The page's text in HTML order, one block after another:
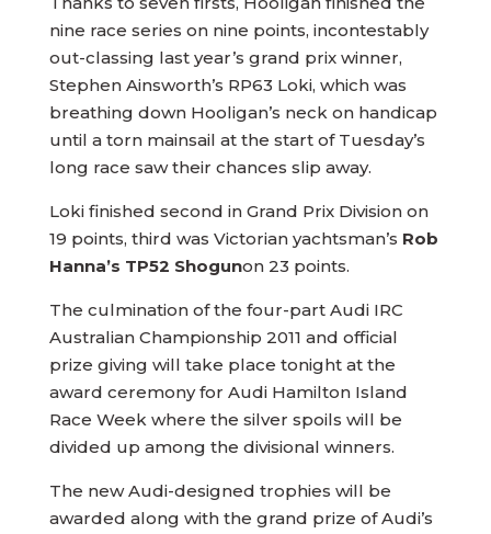
nine race series on nine points, incontestably
out-classing last year’s grand prix winner,
Stephen Ainsworth’s RP63 Loki, which was
breathing down Hooligan’s neck on handicap
until a torn mainsail at the start of Tuesday’s
long race saw their chances slip away.
Loki finished second in Grand Prix Division on
19 points, third was Victorian yachtsman’s Rob
Hanna’s TP52 Shogunon 23 points.
The culmination of the four-part Audi IRC
Australian Championship 2011 and official
prize giving will take place tonight at the
award ceremony for Audi Hamilton Island
Race Week where the silver spoils will be
divided up among the divisional winners.
The new Audi-designed trophies will be
awarded along with the grand prize of Audi’s